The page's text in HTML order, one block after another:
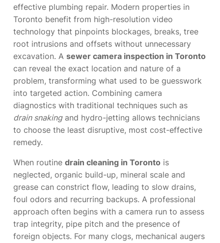
effective plumbing repair. Modern properties in
Toronto benefit from high-resolution video
technology that pinpoints blockages, breaks, tree
root intrusions and offsets without unnecessary
excavation. A sewer camera inspection in Toronto
can reveal the exact location and nature of a
problem, transforming what used to be guesswork
into targeted action. Combining camera
diagnostics with traditional techniques such as
drain snakingand hydro-jetting allows technicians
to choose the least disruptive, most cost-effective
remedy.
When routine drain cleaning in Toronto is
neglected, organic build-up, mineral scale and
grease can constrict flow, leading to slow drains,
foul odors and recurring backups. A professional
approach often begins with a camera run to assess
trap integrity, pipe pitch and the presence of
foreign objects. For many clogs, mechanical augers